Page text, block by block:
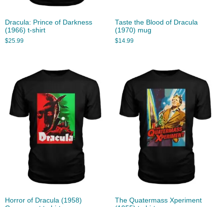
Dracula: Prince of Darkness
(1966) t-shirt
$25.99
Taste the Blood of Dracula
(1970) mug
$14.99
Horror of Dracula (1958)
The Quatermass Xperiment